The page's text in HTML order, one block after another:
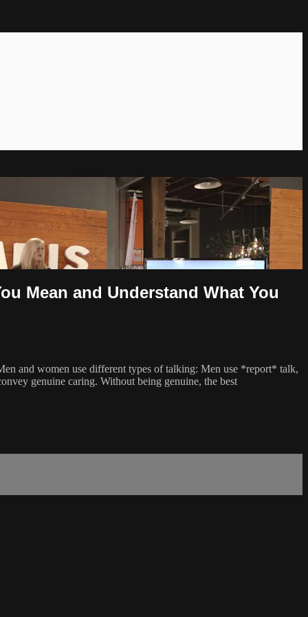
Mean and Understand What You
and women use different types of talking: Men use *report* talk,
genuine caring. Without being genuine, the best